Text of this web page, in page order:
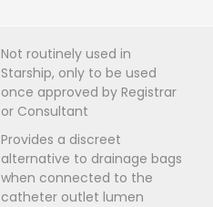
Not routinely used in
Starship, only to be used
once approved by Registrar
or Consultant
Provides a discreet
alternative to drainage bags
when connected to the
catheter outlet lumen